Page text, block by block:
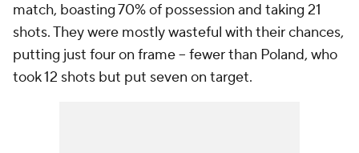
match, boasting 70% of possession and taking 21
shots. They were mostly wasteful with their chances,
putting just four on frame -- fewer than Poland, who
took 12 shots but put seven on target.